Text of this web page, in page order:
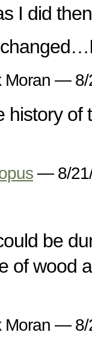
I did
Moran —
history of
— 8/
be
of wood
Moran —